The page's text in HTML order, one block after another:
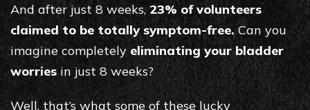
And after just 8 weeks, 23% of volunteers
claimed to be totally symptom-free. Can you
imagine completely eliminating your bladder
worries in just 8 weeks?
Well, that’s what some of these lucky